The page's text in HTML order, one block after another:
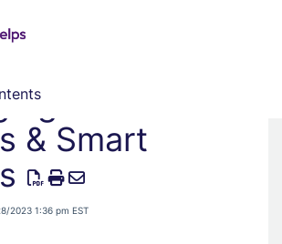
System
Solutions
Contacts in
& Smart
2023 1:36 pm EST